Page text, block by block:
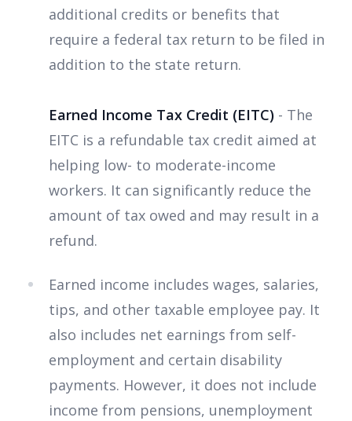
additional credits or benefits that
require a federal tax return to be filed in
addition to the state return.
Earned Income Tax Credit (EITC) - The
EITC is a refundable tax credit aimed at
helping low- to moderate-income
workers. It can significantly reduce the
amount of tax owed and may result in a
refund.
Earned income includes wages, salaries,
tips, and other taxable employee pay. It
also includes net earnings from self-
employment and certain disability
payments. However, it does not include
income from pensions, unemployment